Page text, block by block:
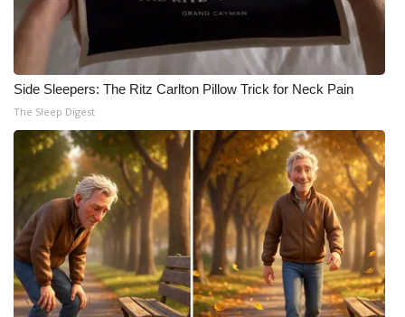
Side Sleepers: The Ritz Carlton Pillow Trick for Neck Pain
The Sleep Digest